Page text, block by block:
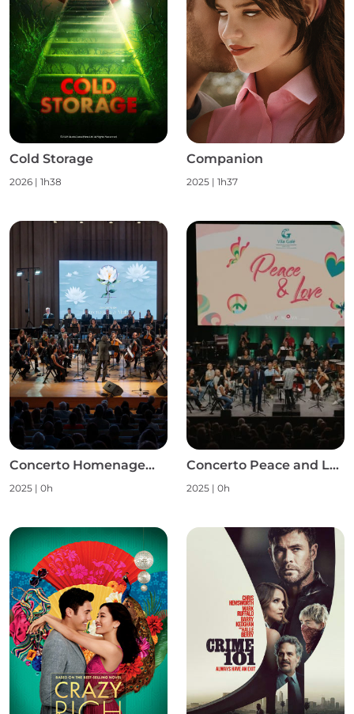
Cold Storage
2026 | 1h38
Companion
2025 | 1h37
Concerto Homenagem às Mulheres S1
2025 | 0h
Concerto Peace and Love S1
2025 | 0h